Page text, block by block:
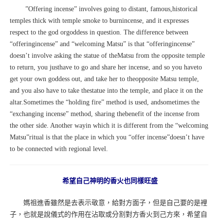
”Offering incense” involves going to distant, famous,historical
temples thick with temple smoke to burnincense, and it expresses
respect to the god orgoddess in question. The difference between
“offeringincense” and “welcoming Matsu” is that “offeringincense”
doesn’t involve asking the statue of theMatsu from the opposite temple
to return, you justhave to go and share her incense, and so you haveto
get your own goddess out, and take her to theopposite Matsu temple,
and you also have to take thestatue into the temple, and place it on the
altar.Sometimes the “holding fire” method is used, andsometimes the
“exchanging incense” method, sharing thebenefit of the incense from
the other side. Another wayin which it is different from the “welcoming
Matsu”ritual is that the place in which you “offer incense”doesn’t have
to be connected with regional level.
希望自己神明的香火也同樣旺盛
媽祖進香雖然是去表示敬意，給對方面子，但是自己要的是裡
子，也就是說儀式的作用在沾取或分割對方香火到己方來，希望自